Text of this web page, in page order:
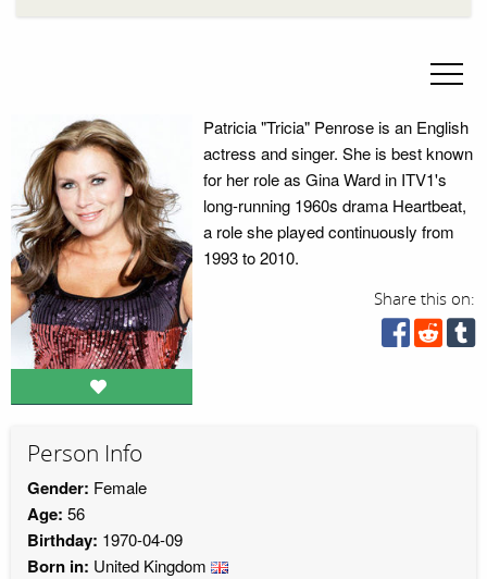
Patricia "Tricia" Penrose is an English
actress and singer. She is best known
for her role as Gina Ward in ITV1's
long-running 1960s drama Heartbeat,
a role she played continuously from
1993 to 2010.
Share this on:
Person Info
Gender: Female
Age: 56
Birthday: 1970-04-09
Born in: United Kingdom